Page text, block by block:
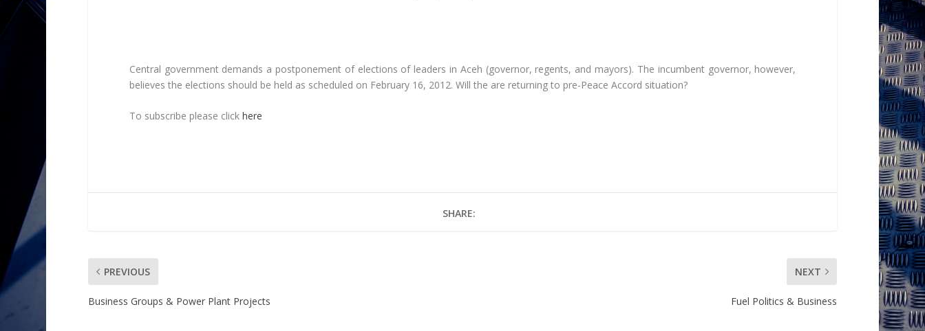
Central government demands a postponement of elections of leaders in Aceh (governor, regents, and mayors). The incumbent governor, however,
believes the elections should be held as scheduled on February 16, 2012. Will the are returning to pre-Peace Accord situation?
To subscribe please click here
SHARE:
PREVIOUS
Business Groups & Power Plant Projects
NEXT
Fuel Politics & Business